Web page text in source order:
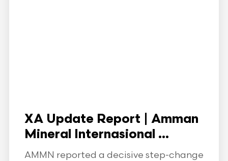
XA Update Report | Amman
Mineral Internasional ...
AMMN reported a decisive step-change